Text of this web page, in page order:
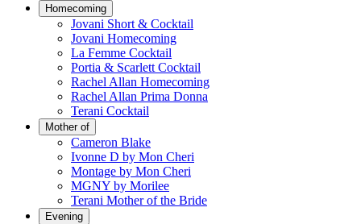
Homecoming
Jovani Short & Cocktail
Jovani Homecoming
La Femme Cocktail
Portia & Scarlett Cocktail
Rachel Allan Homecoming
Rachel Allan Prima Donna
Terani Cocktail
Mother of
Cameron Blake
Ivonne D by Mon Cheri
Montage by Mon Cheri
MGNY by Morilee
Terani Mother of the Bride
Evening